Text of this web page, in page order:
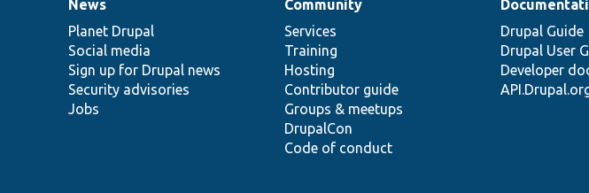
News
items
News
Planet Drupal
Social media
Sign up for Drupal news
Security advisories
Jobs
Our
community
Community
Services
Training
Hosting
Contributor guide
Groups & meetups
DrupalCon
Code of conduct
Documentation
Drupal Guide
Drupal User
Developer
Drupal
code
base
Governance
of
community